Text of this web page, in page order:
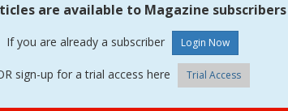
are available to Magazine
If you are already a subscriber
sign-up for a trial access here Trial Access